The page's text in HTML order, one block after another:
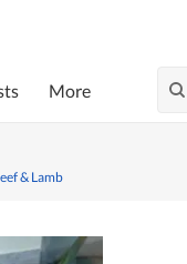
More
& Lamb